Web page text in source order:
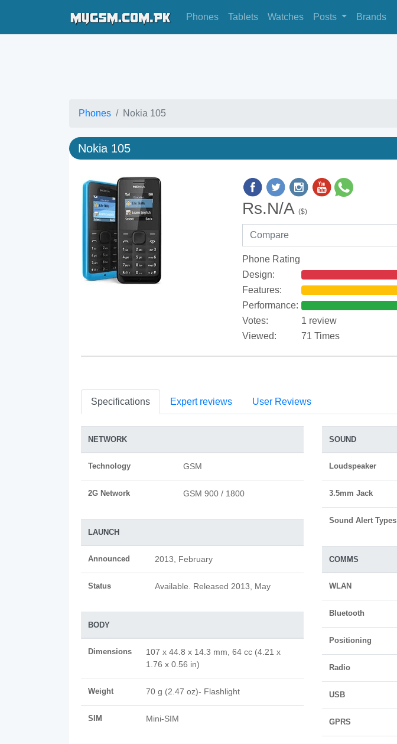
Phones Tablets Watches Posts Brands
Phones Nokia 105
Nokia 105
Rs.N/A ($)
Phone Rating
Design:
Features:
Performance:
Votes:
1 review
Viewed:
71 Times
Specifications Expert reviews User Reviews
NETWORK
Technology GSM
2G Network GSM 900 / 1800
LAUNCH
Announced 2013, February
Status Available. Released 2013, May
BODY
Dimensions
107 x 44.8 x 14.3 mm, 64 cc (4.21 x
1.76 x 0.56 in)
Weight 70 g (2.47 oz)- Flashlight
SIM Mini-SIM
SOUND
Loudspeaker
3.5mm Jack
Sound Alert Types
COMMS
WLAN
Bluetooth
Positioning
Radio
USB
GPRS